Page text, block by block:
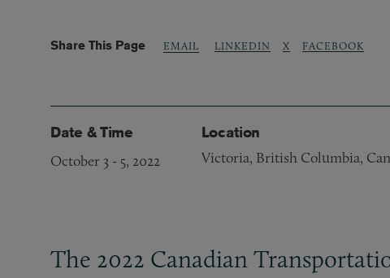
Share This Page EMAIL LINKEDIN X FACEBOOK
Date & Time
October 3 - 5, 2022
Location
Victoria, British Columbia,
The 2022 Canadian